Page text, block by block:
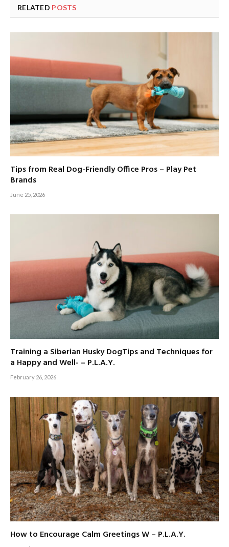
RELATED POSTS
Tips from Real Dog-Friendly Office Pros – Play Pet
Brands
June 25, 2026
Training a Siberian Husky DogTips and Techniques for
a Happy and Well- – P.L.A.Y.
February 26, 2026
How to Encourage Calm Greetings W – P.L.A.Y.